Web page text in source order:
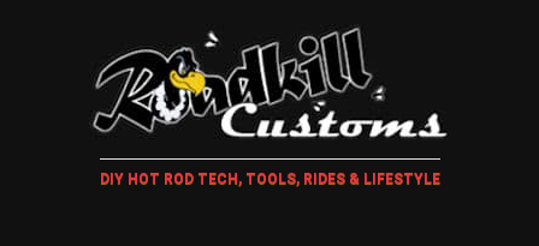
DIY HOT ROD TECH, TOOLS, RIDES & LIFESTYLE